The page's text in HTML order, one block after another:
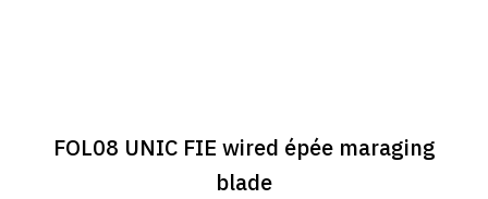
FOL08 UNIC FIE wired épée maraging
blade